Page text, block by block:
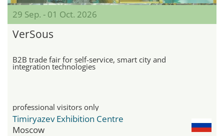
29 Sep. - 01 Oct. 2026
VerSous
B2B trade fair for self-service, smart city and
integration technologies
professional visitors only
Timiryazev Exhibition Centre
Moscow